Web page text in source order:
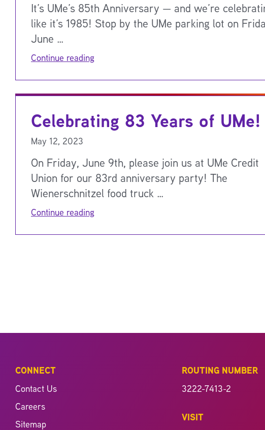
It’s UMe’s 85th Anniversary — and we’re
like it’s 1985! Stop by the UMe parking lot on
June …
Continue reading
Celebrating 83 Years of UMe!
May 12, 2023
On Friday, June 9th, please join us at UMe Credit
Union for our 83rd anniversary party! The
Wienerschnitzel food truck …
Continue reading
CONNECT
Contact Us
Careers
Sitemap
ROUTING NUMBER
3222-7413-2
VISIT